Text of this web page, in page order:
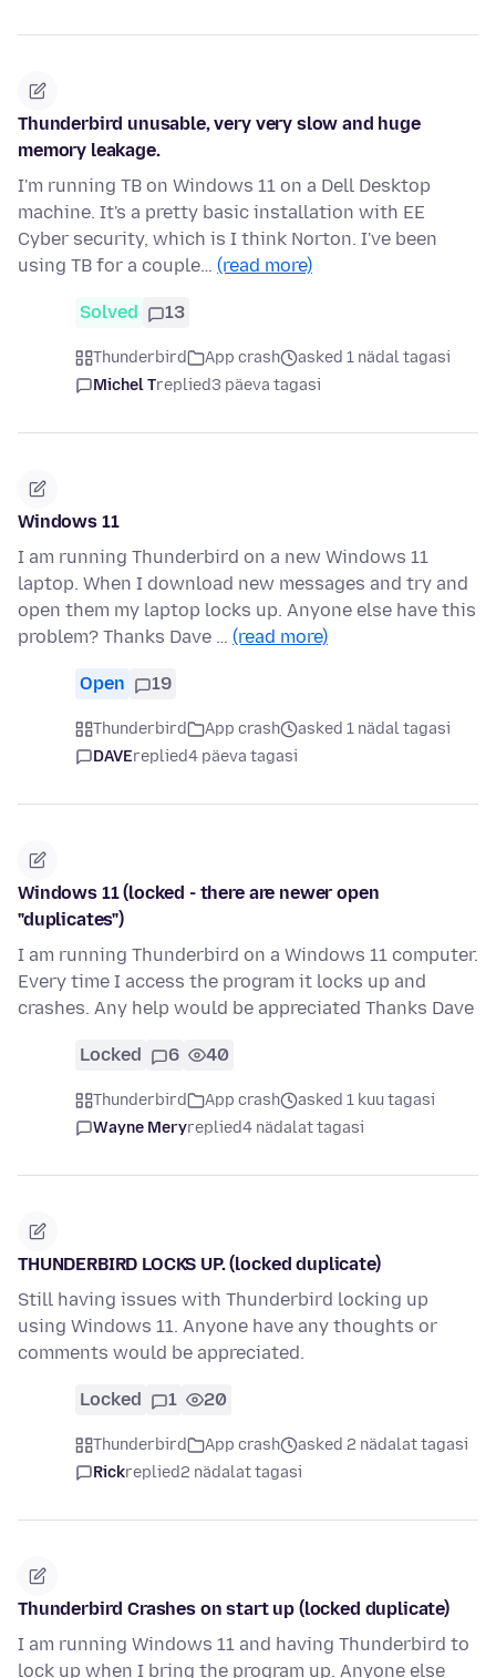
Thunderbird unusable, very very slow and huge
memory leakage.
I'm running TB on Windows 11 on a Dell Desktop
machine. It's a pretty basic installation with EE
Cyber security, which is I think Norton. I've been
using TB for a couple… (read more)
Solved 13
Thunderbird App crash
asked 1 nädal tagasi
Michel Treplied3 päeva tagasi
Windows 11
I am running Thunderbird on a new Windows 11
laptop. When I download new messages and try and
open them my laptop locks up. Anyone else have this
problem? Thanks Dave … (read more)
Open 19
Thunderbird App crash
asked 1 nädal tagasi
DAVEreplied4 päeva tagasi
Windows 11 (locked - there are newer open
"duplicates")
I am running Thunderbird on a Windows 11 computer.
Every time I access the program it locks up and
crashes. Any help would be appreciated Thanks Dave
Locked 6 40
Thunderbird App crash
asked 1 kuu tagasi
Wayne Meryreplied4 nädalat tagasi
THUNDERBIRD LOCKS UP. (locked duplicate)
Still having issues with Thunderbird locking up
using Windows 11. Anyone have any thoughts or
comments would be appreciated.
Locked 1 20
Thunderbird App crash
asked 2 nädalat tagasi
Rickreplied2 nädalat tagasi
Thunderbird Crashes on start up (locked duplicate)
I am running Windows 11 and having Thunderbird to
lock up when I bring the program up. Anyone else